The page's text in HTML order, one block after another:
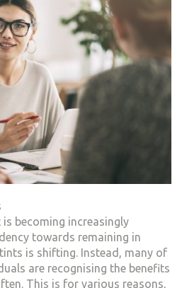
becoming increasingly
towards remaining in
is shifting. Instead, many of
are recognising the benefits
This is for various reasons,